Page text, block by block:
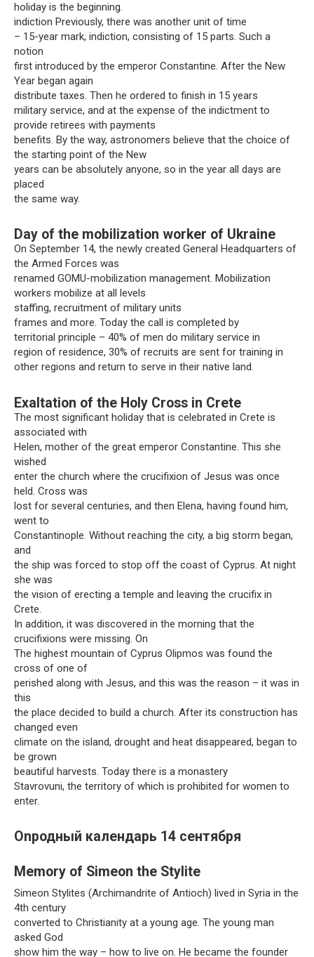
holiday is the beginning.
indiction Previously, there was another unit of time
– 15-year mark, indiction, consisting of 15 parts. Such a
notion
first introduced by the emperor Constantine. After the New
Year began again
distribute taxes. Then he ordered to finish in 15 years
military service, and at the expense of the indictment to
provide retirees with payments
benefits. By the way, astronomers believe that the choice of
the starting point of the New
years can be absolutely anyone, so in the year all days are
placed
the same way.
Day of the mobilization worker of Ukraine
On September 14, the newly created General Headquarters of
the Armed Forces was
renamed GOMU-mobilization management. Mobilization
workers mobilize at all levels
staffing, recruitment of military units
frames and more. Today the call is completed by
territorial principle – 40% of men do military service in
region of residence, 30% of recruits are sent for training in
other regions and return to serve in their native land.
Exaltation of the Holy Cross in Crete
The most significant holiday that is celebrated in Crete is
associated with
Helen, mother of the great emperor Constantine. This she
wished
enter the church where the crucifixion of Jesus was once
held. Cross was
lost for several centuries, and then Elena, having found him,
went to
Constantinople. Without reaching the city, a big storm began,
and
the ship was forced to stop off the coast of Cyprus. At night
she was
the vision of erecting a temple and leaving the crucifix in
Crete.
In addition, it was discovered in the morning that the
crucifixions were missing. On
The highest mountain of Cyprus Olipmos was found the
cross of one of
perished along with Jesus, and this was the reason – it was in
this
the place decided to build a church. After its construction has
changed even
climate on the island, drought and heat disappeared, began to
be grown
beautiful harvests. Today there is a monastery
Stavrovuni, the territory of which is prohibited for women to
enter.
Onродный календарь 14 сентября
Memory of Simeon the Stylite
Simeon Stylites (Archimandrite of Antioch) lived in Syria in the
4th century
converted to Christianity at a young age. The young man
asked God
show him the way – how to live on. He became the founder